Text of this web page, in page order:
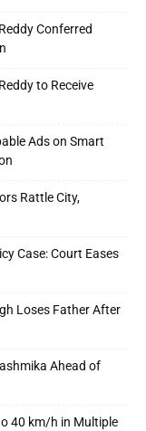
Conferred
to Receive
Ads on Smart
Rattle City,
Case: Court Eases
Loses Father After
Ahead of
40 km/h in Multiple